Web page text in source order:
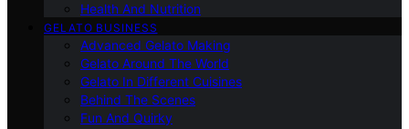
Health And Nutrition
GELATO BUSINESS
Advanced Gelato Making
Gelato Around The World
Gelato In Different Cuisines
Behind The Scenes
Fun And Quirky